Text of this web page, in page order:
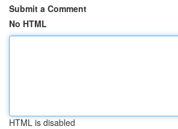
Submit a Comment
No HTML
HTML is disabled